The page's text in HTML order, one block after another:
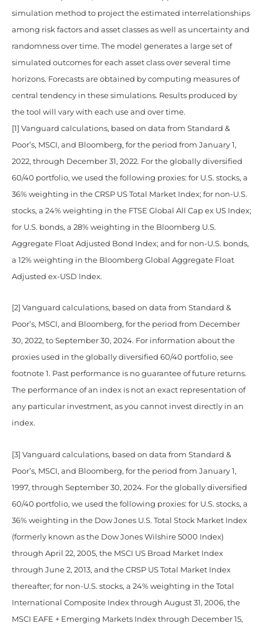
simulation method to project the estimated interrelationships
among risk factors and asset classes as well as uncertainty and
randomness over time. The model generates a large set of
simulated outcomes for each asset class over several time
horizons. Forecasts are obtained by computing measures of
central tendency in these simulations. Results produced by
the tool will vary with each use and over time.
[1] Vanguard calculations, based on data from Standard &
Poor’s, MSCI, and Bloomberg, for the period from January 1,
2022, through December 31, 2022. For the globally diversified
60/40 portfolio, we used the following proxies: for U.S. stocks, a
36% weighting in the CRSP US Total Market Index; for non-U.S.
stocks, a 24% weighting in the FTSE Global All Cap ex US Index;
for U.S. bonds, a 28% weighting in the Bloomberg U.S.
Aggregate Float Adjusted Bond Index; and for non-U.S. bonds,
a 12% weighting in the Bloomberg Global Aggregate Float
Adjusted ex-USD Index.
[2] Vanguard calculations, based on data from Standard &
Poor’s, MSCI, and Bloomberg, for the period from December
30, 2022, to September 30, 2024. For information about the
proxies used in the globally diversified 60/40 portfolio, see
footnote 1. Past performance is no guarantee of future returns.
The performance of an index is not an exact representation of
any particular investment, as you cannot invest directly in an
index.
[3] Vanguard calculations, based on data from Standard &
Poor’s, MSCI, and Bloomberg, for the period from January 1,
1997, through September 30, 2024. For the globally diversified
60/40 portfolio, we used the following proxies: for U.S. stocks, a
36% weighting in the Dow Jones U.S. Total Stock Market Index
(formerly known as the Dow Jones Wilshire 5000 Index)
through April 22, 2005, the MSCI US Broad Market Index
through June 2, 2013, and the CRSP US Total Market Index
thereafter; for non-U.S. stocks, a 24% weighting in the Total
International Composite Index through August 31, 2006, the
MSCI EAFE + Emerging Markets Index through December 15,